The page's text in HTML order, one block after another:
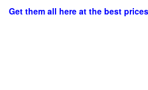
Get them all here at the best